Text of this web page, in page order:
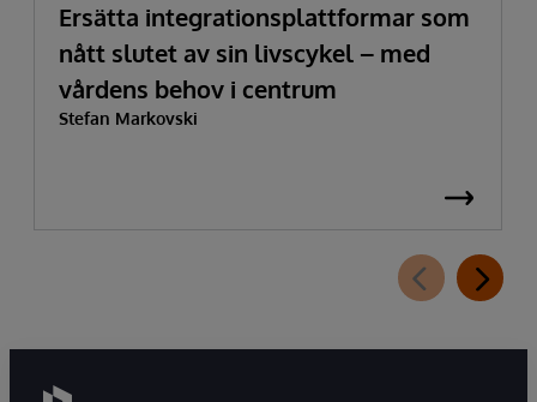
Ersätta integrationsplattformar som
nått slutet av sin livscykel – med
vårdens behov i centrum
Stefan Markovski